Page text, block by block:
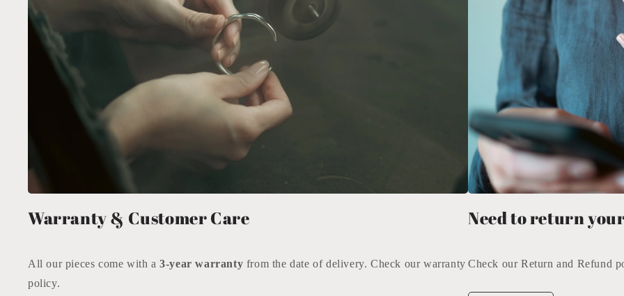
Warranty & Customer Care
All our pieces come with a3-year warranty from the date of delivery. Check our warranty
policy.
Need to return
Check our Return and Refund